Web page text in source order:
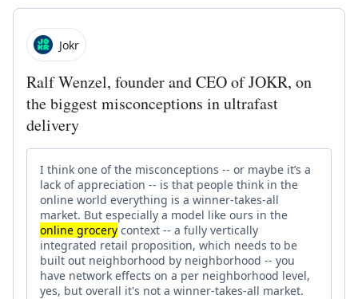
Jokr
Ralf Wenzel, founder and CEO of JOKR, on
the biggest misconceptions in ultrafast
delivery
I think one of the misconceptions -- or maybe it’s a
lack of appreciation -- is that people think in the
online world everything is a winner-takes-all
market. But especially a model like ours in the
online grocery context -- a fully vertically
integrated retail proposition, which needs to be
built out neighborhood by neighborhood -- you
have network effects on a per neighborhood level,
yes, but overall it's not a winner-takes-all market.